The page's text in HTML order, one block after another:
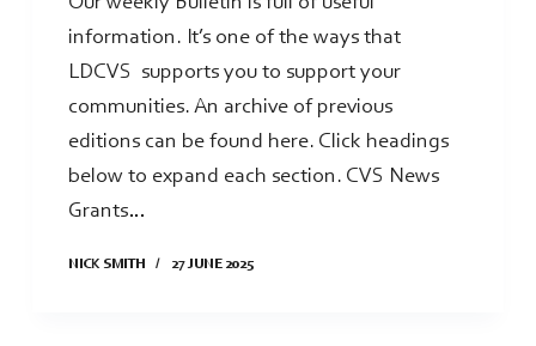
information. It’s one of the ways that
LDCVS supports you to support your
communities. An archive of previous
editions can be found here. Click headings
below to expand each section. CVS News
Grants…
NICK SMITH 27 JUNE 2025